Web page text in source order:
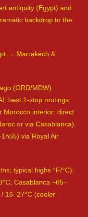
antiquity (Egypt) and
backdrop to the
→ Marrakech &
(ORD/MDW)
best 1-stop routings
Morocco interior: direct
or via Casablanca).
via Royal Air
typical highs °F/°C):
Casablanca ~65–
16–27°C (cooler